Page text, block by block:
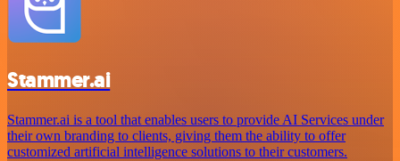
Stammer.ai
Stammer.ai is a tool that enables users to provide AI Services under
their own branding to clients, giving them the ability to offer
customized artificial intelligence solutions to their customers.